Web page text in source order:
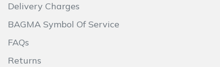
Delivery Charges
BAGMA Symbol Of Service
FAQs
Returns
Mountfield
Native Arb